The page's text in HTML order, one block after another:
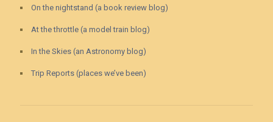
On the nightstand (a book review blog)
At the throttle (a model train blog)
In the Skies (an Astronomy blog)
Trip Reports (places we’ve been)